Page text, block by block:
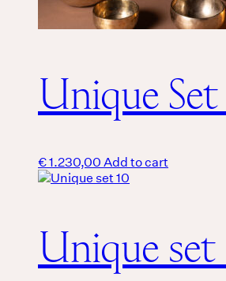
Unique Set
€1.230,00Add to cart
Unique